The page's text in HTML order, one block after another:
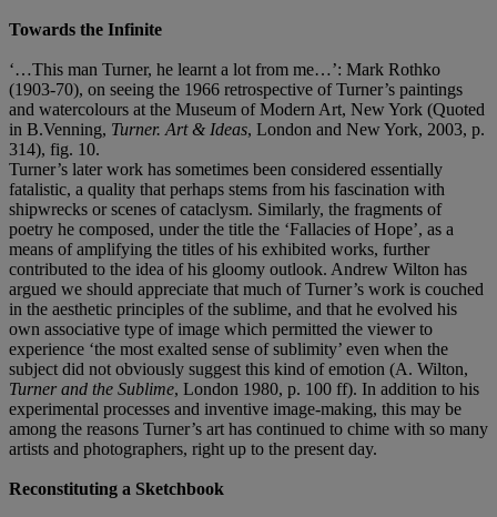
Towards the Infinite
‘…This man Turner, he learnt a lot from me…’: Mark Rothko
(1903-70), on seeing the 1966 retrospective of Turner’s paintings
and watercolours at the Museum of Modern Art, New York (Quoted
in B.Venning, Turner. Art & Ideas, London and New York, 2003, p.
314), fig. 10.
Turner’s later work has sometimes been considered essentially
fatalistic, a quality that perhaps stems from his fascination with
shipwrecks or scenes of cataclysm. Similarly, the fragments of
poetry he composed, under the title the ‘Fallacies of Hope’, as a
means of amplifying the titles of his exhibited works, further
contributed to the idea of his gloomy outlook. Andrew Wilton has
argued we should appreciate that much of Turner’s work is couched
in the aesthetic principles of the sublime, and that he evolved his
own associative type of image which permitted the viewer to
experience ‘the most exalted sense of sublimity’ even when the
subject did not obviously suggest this kind of emotion (A. Wilton,
Turner and the Sublime, London 1980, p. 100 ff). In addition to his
experimental processes and inventive image-making, this may be
among the reasons Turner’s art has continued to chime with so many
artists and photographers, right up to the present day.
Reconstituting a Sketchbook